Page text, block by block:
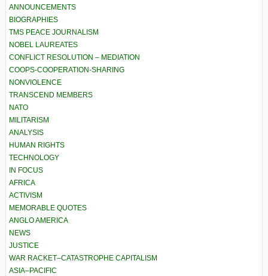
ANNOUNCEMENTS
BIOGRAPHIES
TMS PEACE JOURNALISM
NOBEL LAUREATES
CONFLICT RESOLUTION – MEDIATION
COOPS-COOPERATION-SHARING
NONVIOLENCE
TRANSCEND MEMBERS
NATO
MILITARISM
ANALYSIS
HUMAN RIGHTS
TECHNOLOGY
IN FOCUS
AFRICA
ACTIVISM
MEMORABLE QUOTES
ANGLO AMERICA
NEWS
JUSTICE
WAR RACKET–CATASTROPHE CAPITALISM
ASIA–PACIFIC